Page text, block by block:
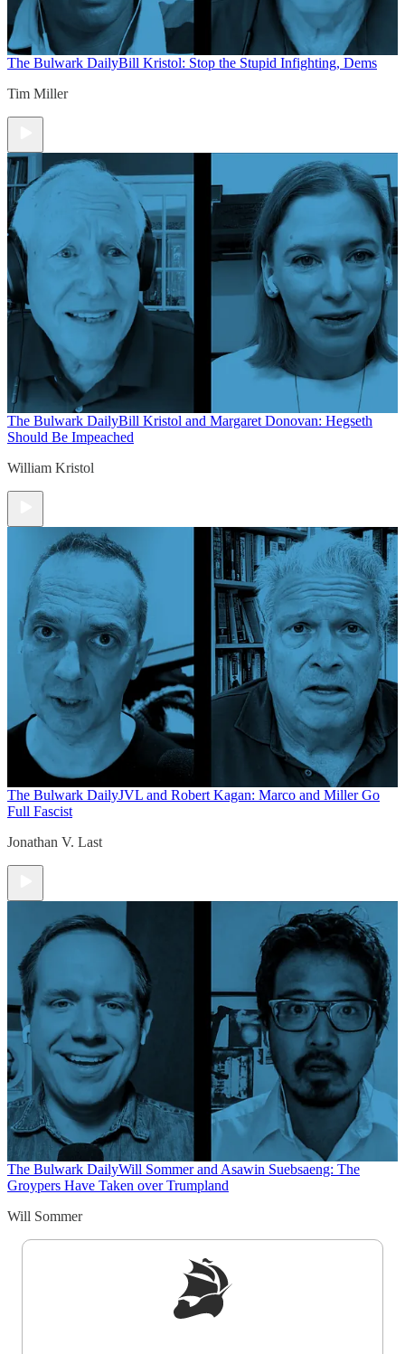
The Bulwark DailyBill Kristol: Stop the Stupid Infighting, Dems
Tim Miller
The Bulwark DailyBill Kristol and Margaret Donovan: Hegseth
Should Be Impeached
William Kristol
The Bulwark DailyJVL and Robert Kagan: Marco and Miller Go
Full Fascist
Jonathan V. Last
The Bulwark DailyWill Sommer and Asawin Suebsaeng: The
Groypers Have Taken over Trumpland
Will Sommer